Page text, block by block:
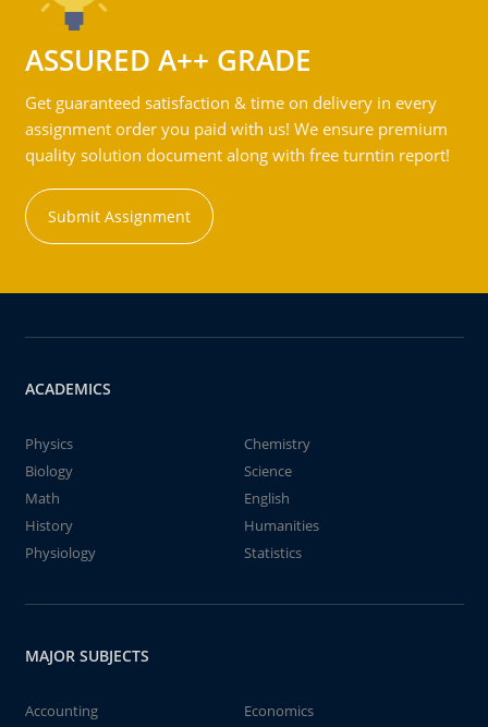
ASSURED A++ GRADE
Get guaranteed satisfaction & time on delivery in every
assignment order you paid with us! We ensure premium
quality solution document along with free turntin report!
Submit Assignment
ACADEMICS
Physics
Chemistry
Biology
Science
Math
English
History
Humanities
Physiology
Statistics
MAJOR SUBJECTS
Accounting
Economics